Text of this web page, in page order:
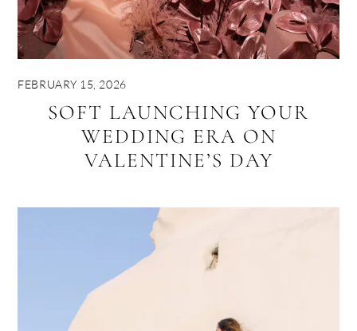
FEBRUARY 15, 2026
SOFT LAUNCHING YOUR
WEDDING ERA ON
VALENTINE’S DAY